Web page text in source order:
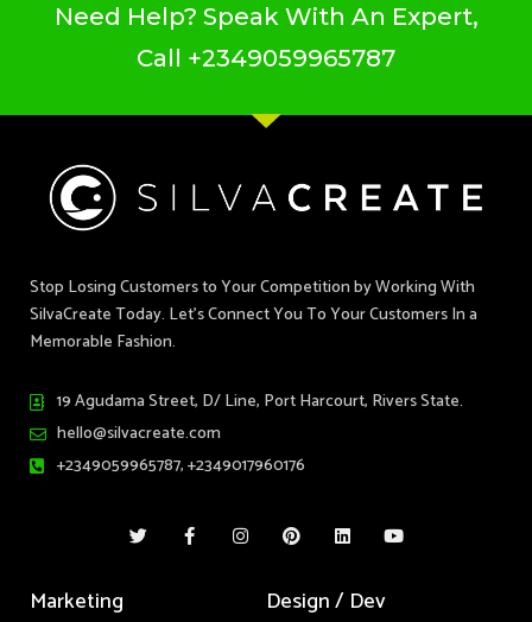
Need Help? Speak With An Expert,
Call +2349059965787
Stop Losing Customers to Your Competition by Working With
SilvaCreate Today. Let’s Connect You To Your Customers In a
Memorable Fashion.
19 Agudama Street, D/ Line, Port Harcourt, Rivers State.
hello@silvacreate.com
+2349059965787, +2349017960176
w
i
a
c
n
s
i
n
r
i
n
e
d
o
u
Marketing Design / Dev